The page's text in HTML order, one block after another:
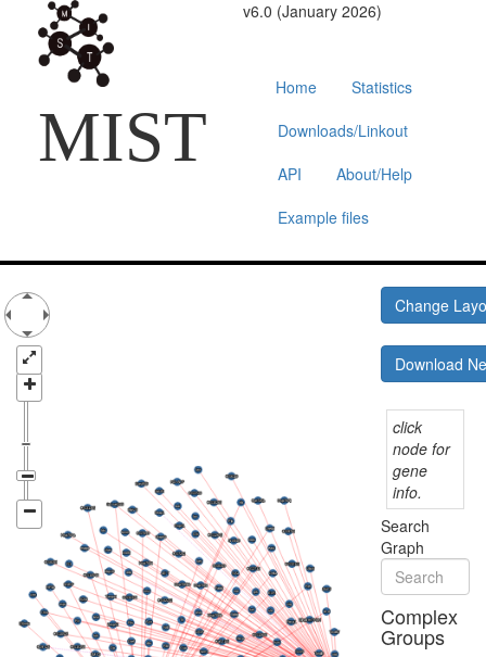
MIST
v6.0 (January 2026)
Home
Statistics
Downloads/Linkout
API
About/Help
Example files
Change
Download
click
node for
gene
info.
Search
Graph
Complex
Groups